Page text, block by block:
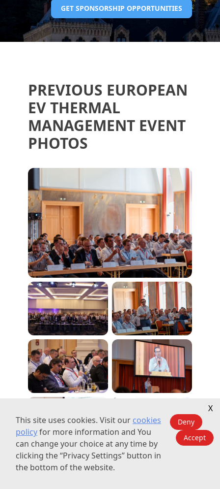
GET SPONSORSHIP OPPORTUNITIES
PREVIOUS EUROPEAN
EV THERMAL
MANAGEMENT EVENT
PHOTOS
This site uses cookies. Visit our cookies
policyfor more information and You
can change your choice at any time by
clicking the “Privacy Settings” button in
the bottom of the website.
Deny
Accept
X